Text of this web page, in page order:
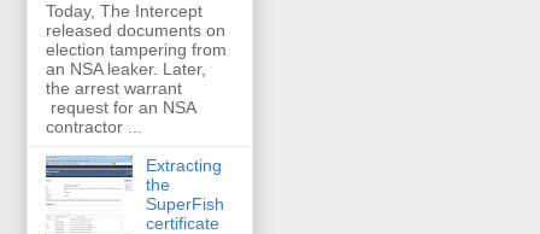
Today, The Intercept
released documents on
election tampering from
an NSA leaker. Later,
the arrest warrant
request for an NSA
contractor ...
Extracting
the
SuperFish
certificate